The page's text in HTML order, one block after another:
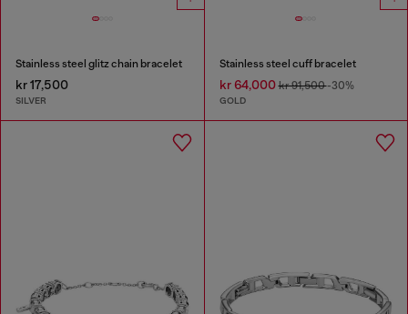
Stainless steel glitz chain bracelet
kr 17,500
SILVER
Stainless steel cuff bracelet
kr 64,000kr 91,500-30%
GOLD